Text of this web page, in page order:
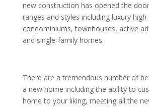
new construction has opened the
ranges and styles including luxury
condominiums, townhouses, active
and single-family homes.
There are a tremendous number of
a new home including the ability to
home to your liking, meeting all the